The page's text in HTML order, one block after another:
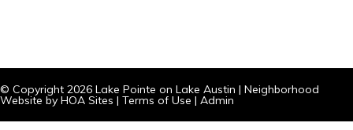
© Copyright 2026 Lake Pointe on Lake Austin | Neighborhood
Website by HOA Sites | Terms of Use | Admin